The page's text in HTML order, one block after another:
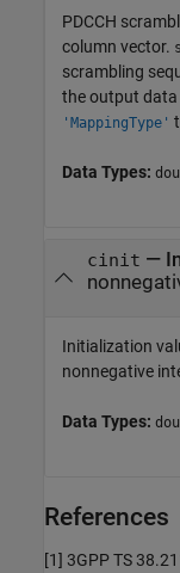
PDCCH
column vector.
scrambling
the output data
'MappingType'
Data Types:
cinit —
Initialization
nonnegative
Data Types:
References
[1] 3GPP TS